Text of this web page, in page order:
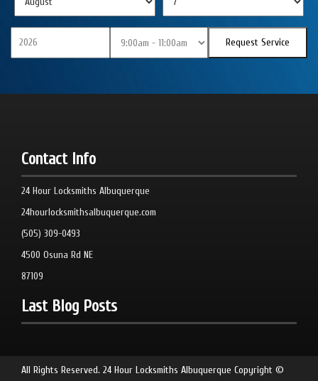
Contact Info
24 Hour Locksmiths Albuquerque
24hourlocksmithsalbuquerque.com
(505) 309-0493
4500 Osuna Rd NE
87109
Last Blog Posts
All Rights Reserved. 24 Hour Locksmiths Albuquerque Copyright ©